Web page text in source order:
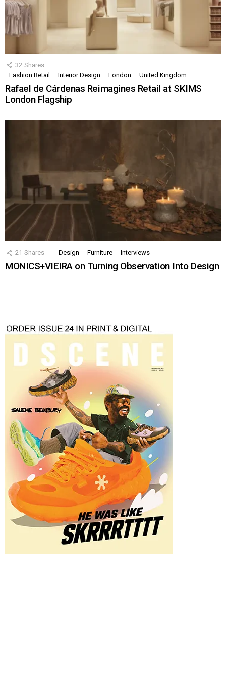
32 Shares
Fashion Retail
Interior Design London United Kingdom
Rafael de Cárdenas Reimagines Retail at SKIMS
London Flagship
21 Shares Design Furniture Interviews
MONICS+VIEIRA on Turning Observation Into Design